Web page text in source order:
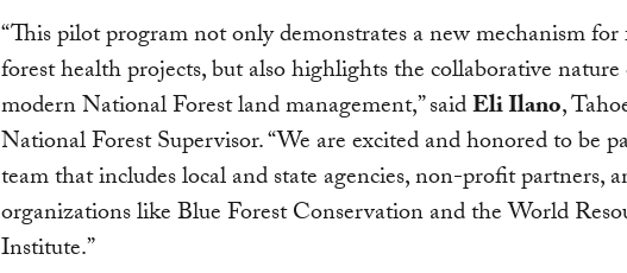
“This pilot program not only demonstrates a new mechanism
forest health projects, but also highlights the collaborative
modern National Forest land management,” saidEli Ilano,
National Forest Supervisor. “We are excited and honored to be
team that includes local and state agencies, non-profit partners,
organizations like Blue Forest Conservation and the World
Institute.”